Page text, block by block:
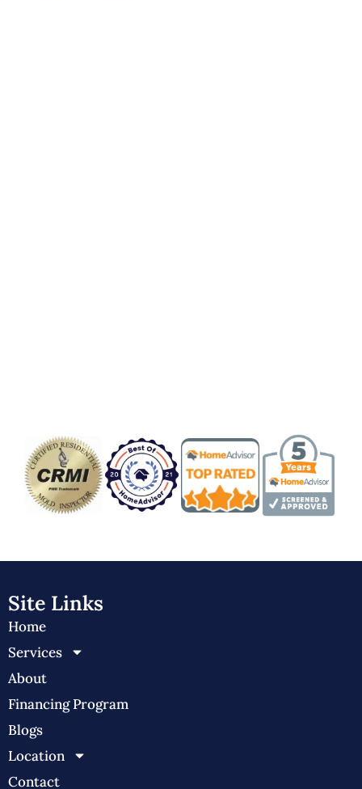
Site Links
Home
Services
About
Financing Program
Blogs
Location
Contact